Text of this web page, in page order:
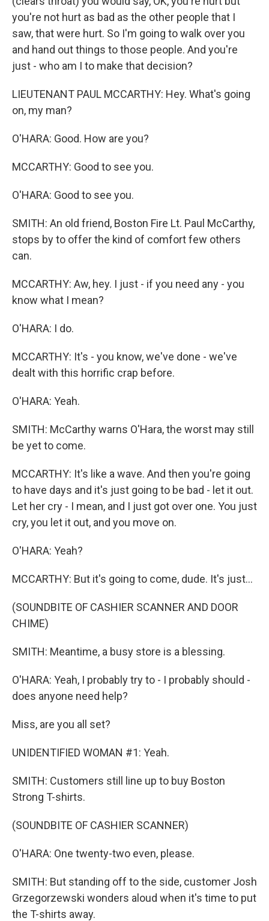
you're not hurt as bad as the other people that I
saw, that were hurt. So I'm going to walk over you
and hand out things to those people. And you're
just - who am I to make that decision?
LIEUTENANT PAUL MCCARTHY: Hey. What's going
on, my man?
O'HARA: Good. How are you?
MCCARTHY: Good to see you.
O'HARA: Good to see you.
SMITH: An old friend, Boston Fire Lt. Paul McCarthy,
stops by to offer the kind of comfort few others
can.
MCCARTHY: Aw, hey. I just - if you need any - you
know what I mean?
O'HARA: I do.
MCCARTHY: It's - you know, we've done - we've
dealt with this horrific crap before.
O'HARA: Yeah.
SMITH: McCarthy warns O'Hara, the worst may still
be yet to come.
MCCARTHY: It's like a wave. And then you're going
to have days and it's just going to be bad - let it out.
Let her cry - I mean, and I just got over one. You just
cry, you let it out, and you move on.
O'HARA: Yeah?
MCCARTHY: But it's going to come, dude. It's just...
(SOUNDBITE OF CASHIER SCANNER AND DOOR
CHIME)
SMITH: Meantime, a busy store is a blessing.
O'HARA: Yeah, I probably try to - I probably should -
does anyone need help?
Miss, are you all set?
UNIDENTIFIED WOMAN #1: Yeah.
SMITH: Customers still line up to buy Boston
Strong T-shirts.
(SOUNDBITE OF CASHIER SCANNER)
O'HARA: One twenty-two even, please.
SMITH: But standing off to the side, customer Josh
Grzegorzewski wonders aloud when it's time to put
the T-shirts away.